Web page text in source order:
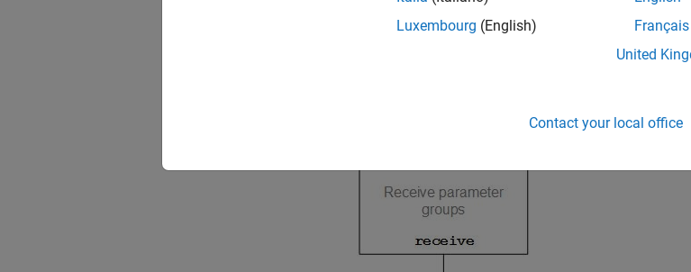
Luxembourg (English)
Français
United
Contact your local office